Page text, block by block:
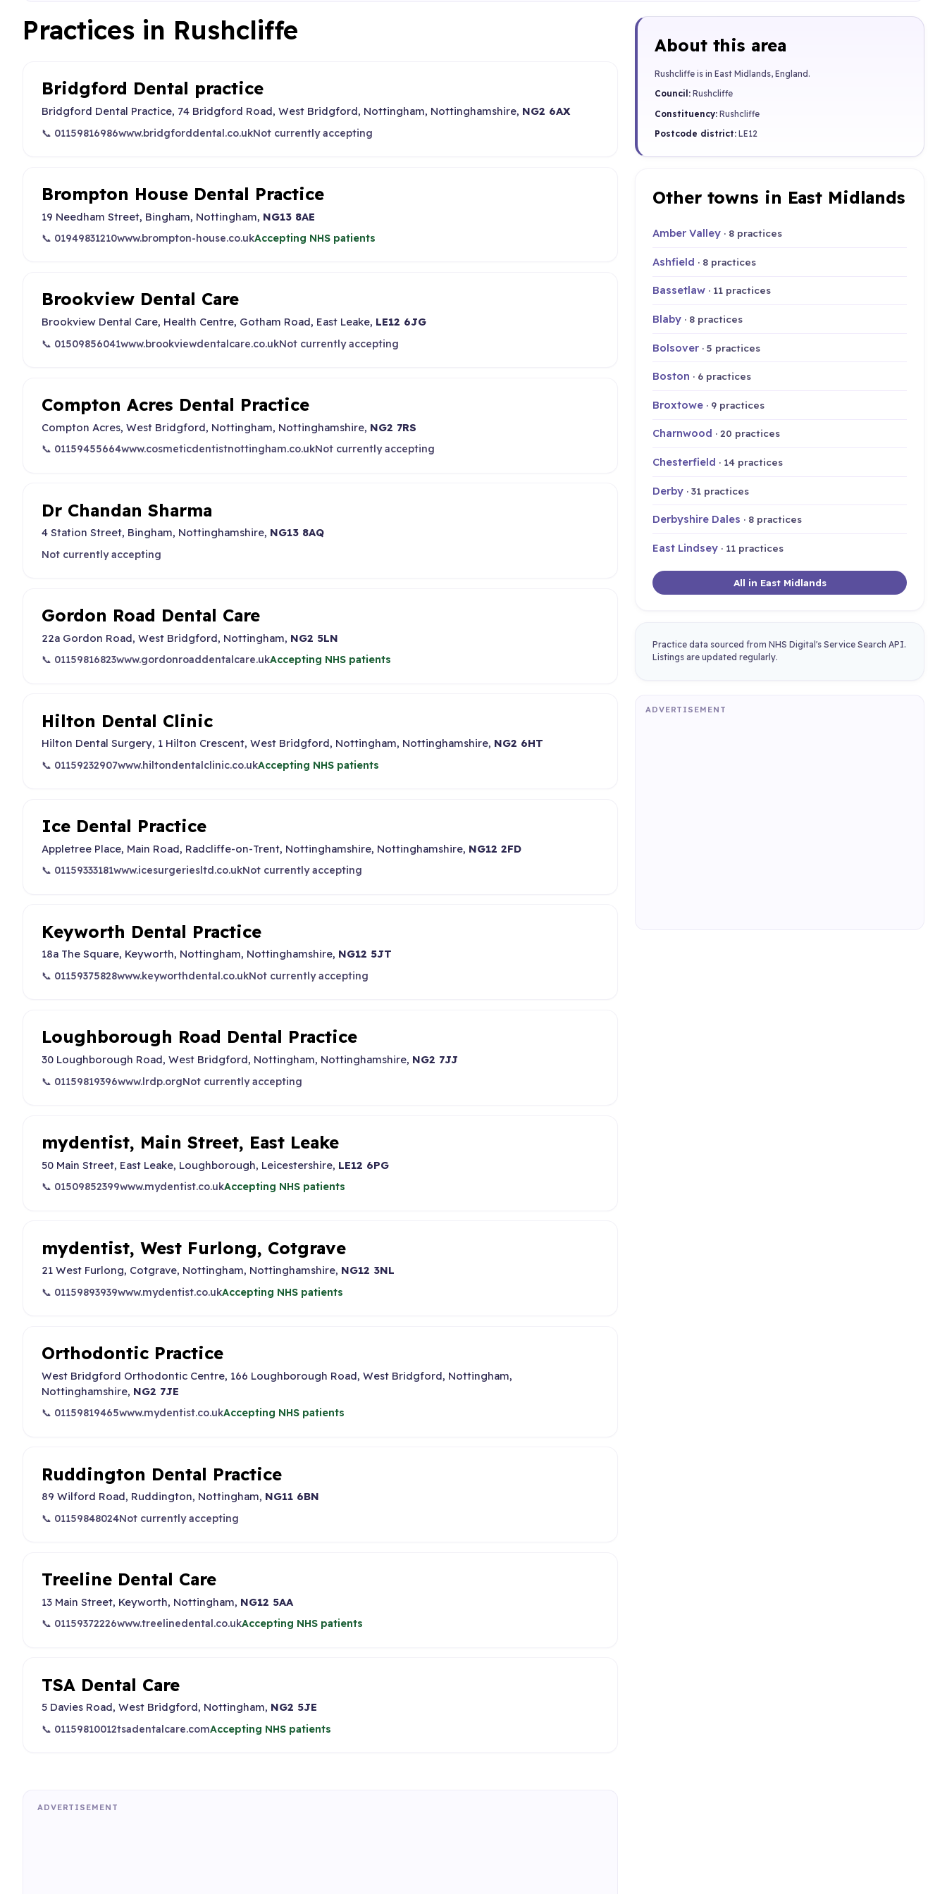
Practices in Rushcliffe
Bridgford Dental practice
Bridgford Dental Practice, 74 Bridgford Road, West Bridgford, Nottingham, Nottinghamshire, NG2 6AX
📞 01159816986www.bridgforddental.co.ukNot currently accepting
Brompton House Dental Practice
19 Needham Street, Bingham, Nottingham, NG13 8AE
📞 01949831210www.brompton-house.co.ukAccepting NHS patients
Brookview Dental Care
Brookview Dental Care, Health Centre, Gotham Road, East Leake, LE12 6JG
📞 01509856041www.brookviewdentalcare.co.ukNot currently accepting
Compton Acres Dental Practice
Compton Acres, West Bridgford, Nottingham, Nottinghamshire, NG2 7RS
📞 01159455664www.cosmeticdentistnottingham.co.ukNot currently accepting
Dr Chandan Sharma
4 Station Street, Bingham, Nottinghamshire, NG13 8AQ
Not currently accepting
Gordon Road Dental Care
22a Gordon Road, West Bridgford, Nottingham, NG2 5LN
📞 01159816823www.gordonroaddentalcare.ukAccepting NHS patients
Hilton Dental Clinic
Hilton Dental Surgery, 1 Hilton Crescent, West Bridgford, Nottingham, Nottinghamshire, NG2 6HT
📞 01159232907www.hiltondentalclinic.co.ukAccepting NHS patients
Ice Dental Practice
Appletree Place, Main Road, Radcliffe-on-Trent, Nottinghamshire, Nottinghamshire, NG12 2FD
📞 01159333181www.icesurgeriesltd.co.ukNot currently accepting
Keyworth Dental Practice
18a The Square, Keyworth, Nottingham, Nottinghamshire, NG12 5JT
📞 01159375828www.keyworthdental.co.ukNot currently accepting
Loughborough Road Dental Practice
30 Loughborough Road, West Bridgford, Nottingham, Nottinghamshire, NG2 7JJ
📞 01159819396www.lrdp.orgNot currently accepting
mydentist, Main Street, East Leake
50 Main Street, East Leake, Loughborough, Leicestershire, LE12 6PG
📞 01509852399www.mydentist.co.ukAccepting NHS patients
mydentist, West Furlong, Cotgrave
21 West Furlong, Cotgrave, Nottingham, Nottinghamshire, NG12 3NL
📞 01159893939www.mydentist.co.ukAccepting NHS patients
Orthodontic Practice
West Bridgford Orthodontic Centre, 166 Loughborough Road, West Bridgford, Nottingham,
Nottinghamshire, NG2 7JE
📞 01159819465www.mydentist.co.ukAccepting NHS patients
Ruddington Dental Practice
89 Wilford Road, Ruddington, Nottingham, NG11 6BN
📞 01159848024Not currently accepting
Treeline Dental Care
13 Main Street, Keyworth, Nottingham, NG12 5AA
📞 01159372226www.treelinedental.co.ukAccepting NHS patients
TSA Dental Care
5 Davies Road, West Bridgford, Nottingham, NG2 5JE
📞 01159810012tsadentalcare.comAccepting NHS patients
ADVERTISEMENT
About this area
Rushcliffe is in East Midlands, England.
Council: Rushcliffe
Constituency: Rushcliffe
Postcode district: LE12
Other towns in East Midlands
Amber Valley · 8 practices
Ashfield · 8 practices
Bassetlaw · 11 practices
Blaby · 8 practices
Bolsover · 5 practices
Boston · 6 practices
Broxtowe · 9 practices
Charnwood · 20 practices
Chesterfield · 14 practices
Derby · 31 practices
Derbyshire Dales · 8 practices
East Lindsey · 11 practices
All in East Midlands
Practice data sourced from NHS Digital's Service Search API.
Listings are updated regularly.
ADVERTISEMENT